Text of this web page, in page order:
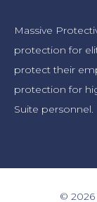
Massive
protection for
protect their
protection for
Suite personnel.
© 2026